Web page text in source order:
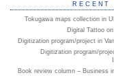
RECENT
Tokugawa maps collection in
Digital Tattoo
Digitization program/project in
Digitization program/
Book review column – Business